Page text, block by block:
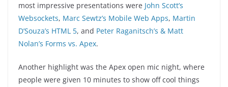
most impressive presentations were John Scott’s
Websockets, Marc Sewtz’s Mobile Web Apps, Martin
D’Souza’s HTML 5, and Peter Raganitsch’s & Matt
Nolan’s Forms vs. Apex.
Another highlight was the Apex open mic night, where
people were given 10 minutes to show off cool things